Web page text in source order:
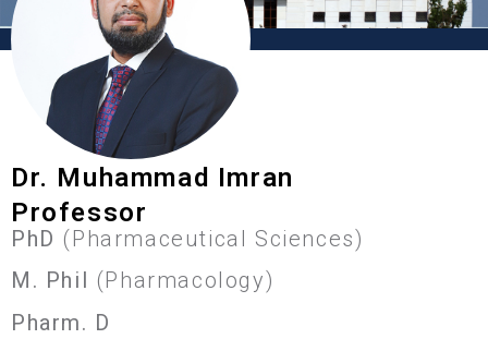
Dr. Muhammad Imran
Professor
PhD (Pharmaceutical Sciences)
M. Phil (Pharmacology)
Pharm. D